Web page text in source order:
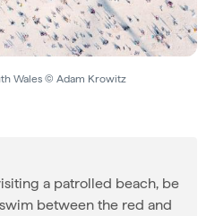
Wales © Adam Krowitz
a patrolled beach, be
between the red and